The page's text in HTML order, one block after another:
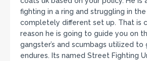
fighting in a ring and struggling in the
completely different set up. That is
reason he is going to guide you on
gangster’s and scumbags utilized
endures. Its named Street Fighting